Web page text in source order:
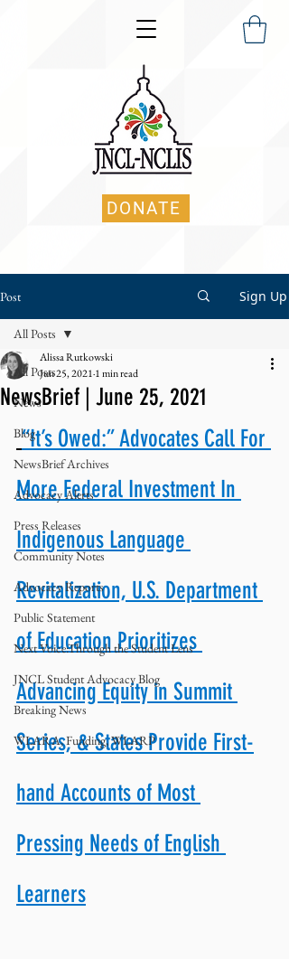
DONATE
Post Sign Up
All Posts
News
Blog
NewsBrief Archives
Advocacy Alerts
Press Releases
Community Notes
Advocacy Reports
Public Statement
Next Voice:Through the Student Lens
JNCL Student Advocacy Blog
Breaking News
WLARA, Funding, WLARP
All Posts
NewsBrief | June 25, 2021
Alissa Rutkowski
Jun 25, 2021 1 min read
“It’s Owed:” Advocates Call For
More Federal Investment In
Indigenous Language
Revitalization, U.S. Department
of Education Prioritizes
Advancing Equity in Summit
Series, & States Provide First-
hand Accounts of Most
Pressing Needs of English
Learners